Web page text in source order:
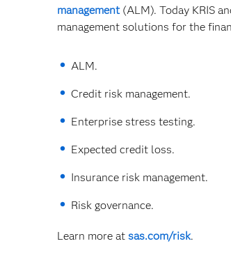
management(ALM). Today KRIS
management solutions for the
ALM.
Credit risk management.
Enterprise stress testing.
Expected credit loss.
Insurance risk management.
Risk governance.
Learn more at sas.com/risk.